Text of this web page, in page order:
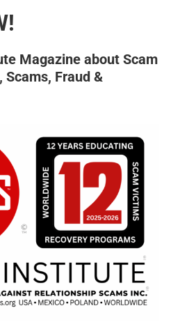
Magazine about Scam
Fraud &